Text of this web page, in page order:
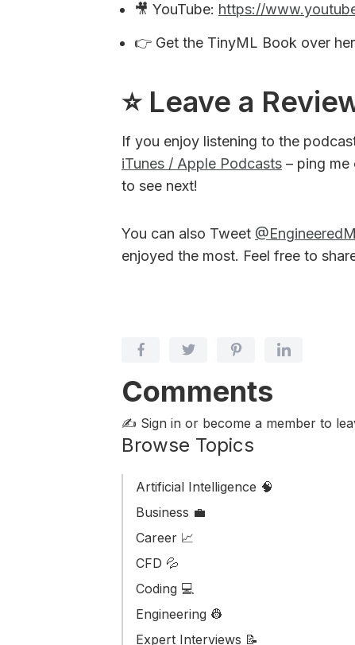
🎥 YouTube: https://
👉 Get the TinyML Book over
⭐️ Leave a
If you enjoy listening to the
iTunes / Apple Podcasts – ping
to see next!
You can also Tweet @EngineeredM
enjoyed the most. Feel free to
Comments
✍️ Sign in or become a member to
Browse Topics
Artificial Intelligence 🧠
Business ‎‍💼
Career 📈
CFD 💦
Coding 💻
Engineering 👷
Expert Interviews 📝